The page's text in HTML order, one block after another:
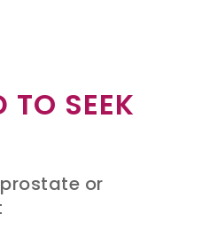
TO SEEK
or